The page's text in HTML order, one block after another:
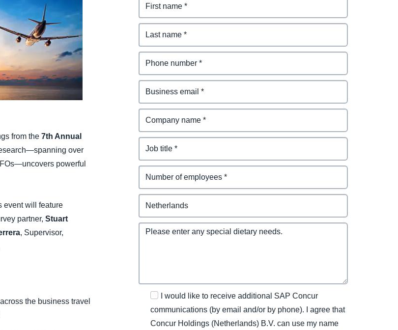
Belgium (English)
España (Español)
Norway (English)
from the 7th Annual
over
powerful
event will feature
partner, Stuart
, Supervisor,
the business travel
I would like to receive additional SAP Concur
communications (by email and/or by phone). I agree that
Concur Holdings (Netherlands) B.V. can use my name